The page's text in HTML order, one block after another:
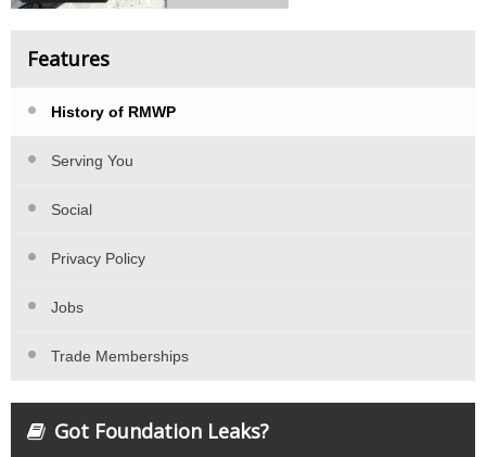
Features
History of RMWP
Serving You
Social
Privacy Policy
Jobs
Trade Memberships
Got Foundation Leaks?